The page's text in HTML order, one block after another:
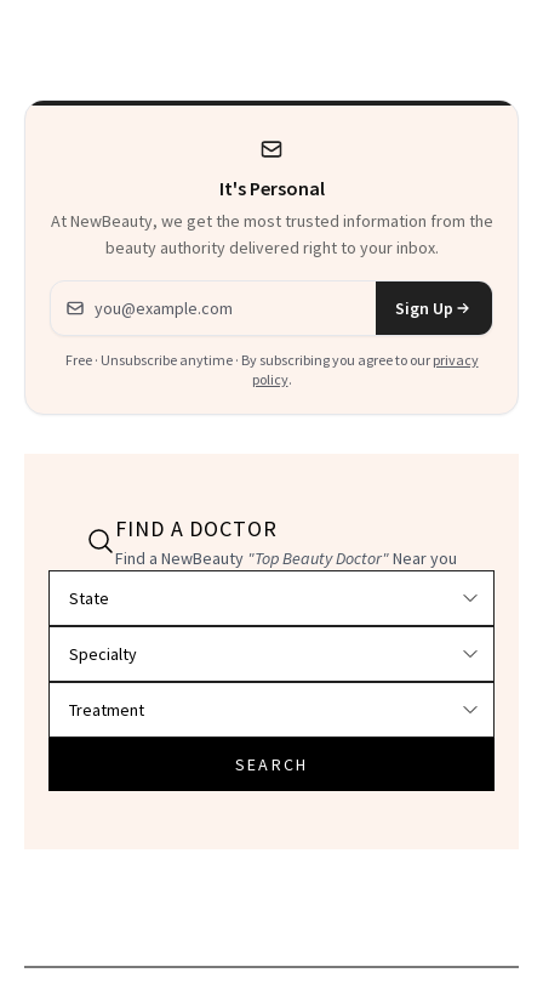
It's Personal
At NewBeauty, we get the most trusted information from the
beauty authority delivered right to your inbox.
Email address
Sign Up
Free · Unsubscribe anytime · By subscribing you agree to our privacy
policy.
FIND A DOCTOR
Find a NewBeauty "Top Beauty Doctor"Near you
SEARCH